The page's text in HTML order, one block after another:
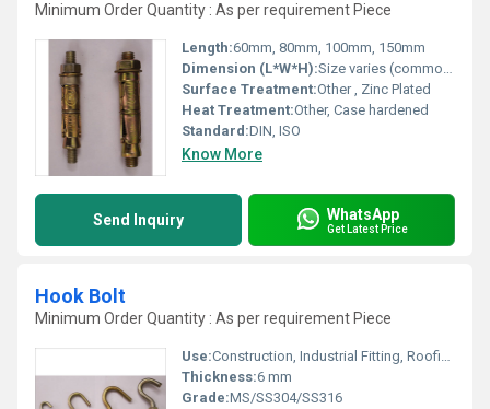
Minimum Order Quantity : As per requirement Piece
Length:60mm, 80mm, 100mm, 150mm
Dimension (L*W*H):Size varies (commonly L: 60-150mm, D: 8-16mm)
Surface Treatment:Other , Zinc Plated
Heat Treatment:Other, Case hardened
Standard:DIN, ISO
Know More
Send Inquiry WhatsApp
Get Latest Price
Hook Bolt
Minimum Order Quantity : As per requirement Piece
Use:Construction, Industrial Fitting, Roofing Applications
Thickness:6 mm
Grade:MS/SS304/SS316